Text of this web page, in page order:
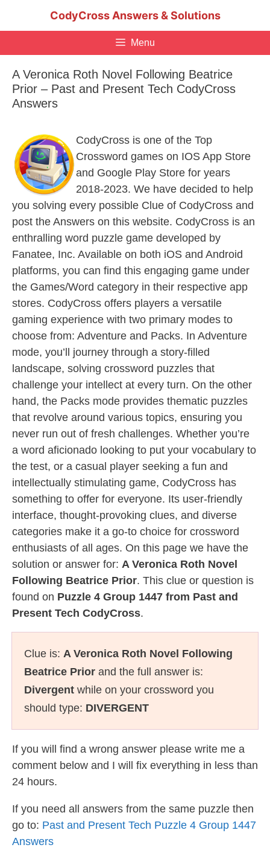
CodyCross Answers & Solutions
Menu
A Veronica Roth Novel Following Beatrice
Prior – Past and Present Tech CodyCross
Answers
CodyCross is one of the Top
Crossword games on IOS App Store
and Google Play Store for years
2018-2023. We have decided to help
you solving every possible Clue of CodyCross and
post the Answers on this website. CodyCross is an
enthralling word puzzle game developed by
Fanatee, Inc. Available on both iOS and Android
platforms, you can find this engaging game under
the Games/Word category in their respective app
stores. CodyCross offers players a versatile
gaming experience with two primary modes to
choose from: Adventure and Packs. In Adventure
mode, you’ll journey through a story-filled
landscape, solving crossword puzzles that
challenge your intellect at every turn. On the other
hand, the Packs mode provides thematic puzzles
that revolve around various topics, ensuring you
never run out of fresh challenges. Whether you’re
a word aficionado looking to put your vocabulary to
the test, or a casual player seeking a fun and
intellectually stimulating game, CodyCross has
something to offer for everyone. Its user-friendly
interface, thought-provoking clues, and diverse
categories make it a go-to choice for crossword
enthusiasts of all ages. On this page we have the
solution or answer for: A Veronica Roth Novel
Following Beatrice Prior. This clue or question is
found on Puzzle 4 Group 1447 from Past and
Present Tech CodyCross.
Clue is: A Veronica Roth Novel Following
Beatrice Prior and the full answer is:
Divergent while on your crossword you
should type: DIVERGENT
If you will find a wrong answer please write me a
comment below and I will fix everything in less than
24 hours.
If you need all answers from the same puzzle then
go to: Past and Present Tech Puzzle 4 Group 1447
Answers